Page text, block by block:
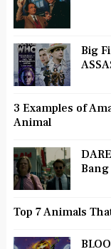
Big
3 Examples of
Animal
Bang
Top 7 Animals